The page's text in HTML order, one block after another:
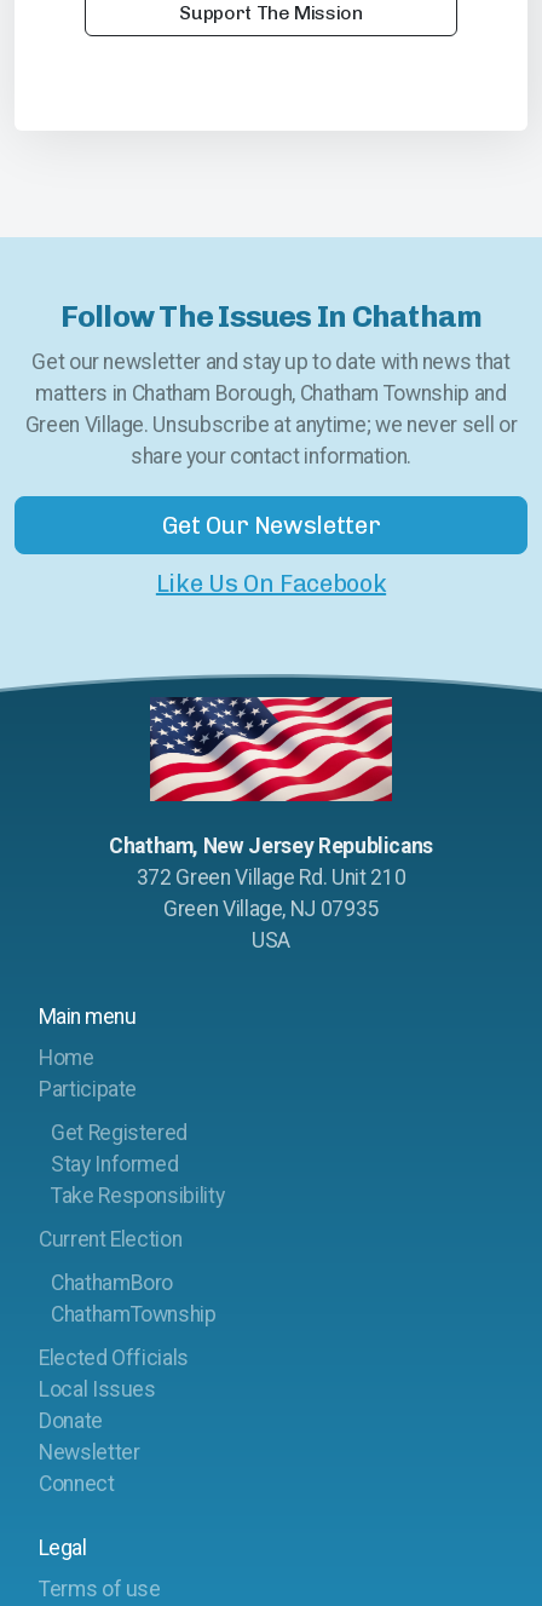
Support The Mission
Follow The Issues In Chatham
Get our newsletter and stay up to date with news that
matters in Chatham Borough, Chatham Township and
Green Village. Unsubscribe at anytime; we never sell or
share your contact information.
Get Our Newsletter
Like Us On Facebook
Chatham, New Jersey Republicans
372 Green Village Rd. Unit 210
Green Village, NJ 07935
USA
Main menu
Home
Participate
Get Registered
Stay Informed
Take Responsibility
Current Election
ChathamBoro
ChathamTownship
Elected Officials
Local Issues
Donate
Newsletter
Connect
Legal
Terms of use